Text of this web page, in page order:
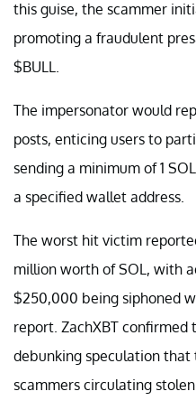
this guise, the scammer
promoting a fraudulent
$BULL.
The impersonator would
posts, enticing users to
sending a minimum of 1
a specified wallet address.
The worst hit victim
million worth of SOL, with
$250,000 being siphoned
report. ZachXBT
debunking speculation
scammers circulating stolen